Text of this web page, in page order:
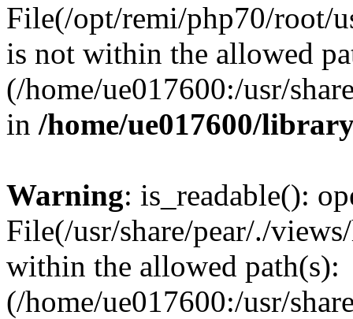
File(/opt/remi/php70/root/
is not within the allowed
(/home/ue017600:/usr/
in /home/ue017600/
Warning: is_readable():
File(/usr/share/pear/./
within the allowed path(s):
(/home/ue017600:/usr/